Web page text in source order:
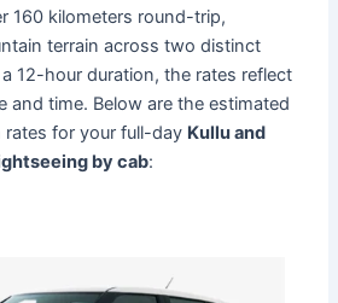
160 kilometers round-trip,
terrain across two distinct
12-hour duration, the rates reflect
and time. Below are the estimated
for your full-day Kullu and
by cab: